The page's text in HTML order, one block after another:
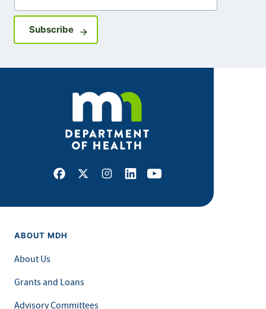
SubscribeSign up for GovDelivery notifications
Facebook
X Instagram
LinkedInYoutube
ABOUT MDH
About Us
Grants and Loans
Advisory Committees